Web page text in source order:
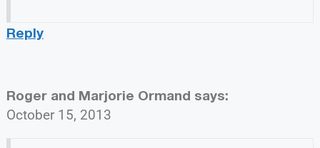
Reply
Roger and Marjorie Ormand says:
October 15, 2013